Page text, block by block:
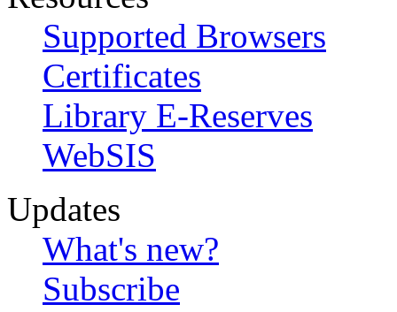
Supported Browsers
Certificates
Library E-Reserves
WebSIS
Updates
What's new?
Subscribe